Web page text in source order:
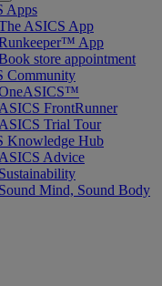
Apps
ASICS App
App
store appointment
Community
ASICS FrontRunner
ASICS Trial Tour
Knowledge Hub
ASICS Advice
Sustainability
Sound Mind, Sound Body